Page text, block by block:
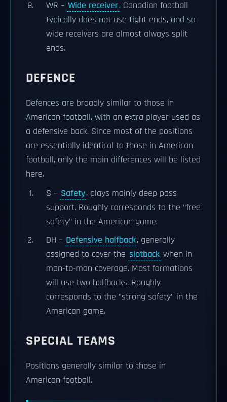
WR – Wide receiver. Canadian football
typically does not use tight ends, and so
wide receivers are almost always split
ends.
DEFENCE
Defences are broadly similar to those in
American football, with an extra player used as
a defensive back. Since most of the positions
are essentially identical to those in American
football, only the main differences will be listed
here.
S – Safety, plays mainly deep pass
support. Roughly corresponds to the "free
safety" in the American game.
DH – Defensive halfback, generally
assigned to cover the slotback when in
man-to-man coverage. Most formations
will use two halfbacks. Roughly
corresponds to the "strong safety" in the
American game.
SPECIAL TEAMS
Positions generally similar to those in
American football.